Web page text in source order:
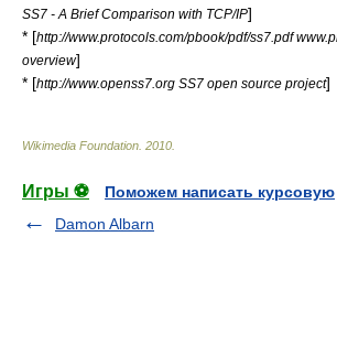
SS7 - A Brief Comparison with TCP/IP]
* [http://www.protocols.com/pbook/pdf/ss7.pdf
overview]
* [http://www.openss7.org SS7 open source project]
Wikimedia Foundation 2010
Игры ⚽
Поможем написать курсовую
Damon Albarn